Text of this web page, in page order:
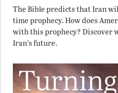
The Bible predicts that Iran
time prophecy. How does
with this prophecy? Discover
Iran’s future.